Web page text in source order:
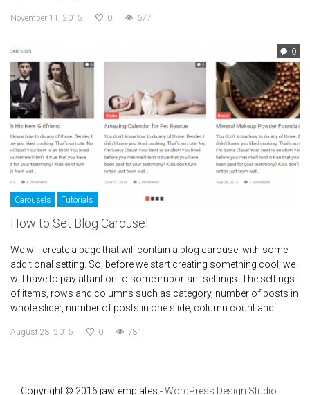
November 11, 2015 0 677
0
Carousels Tutorials
How to Set Blog Carousel
We will create a page that will contain a blog carousel with some
additional setting. So, before we start creating something cool, we
will have to pay attantion to some important settings. The settings
of items, rows and columns such as category, number of posts in
whole slider, number of posts in one slide, column count and
August 28, 2015 0 781
Copyright © 2016 jawtemplates -WordPress Design Studio